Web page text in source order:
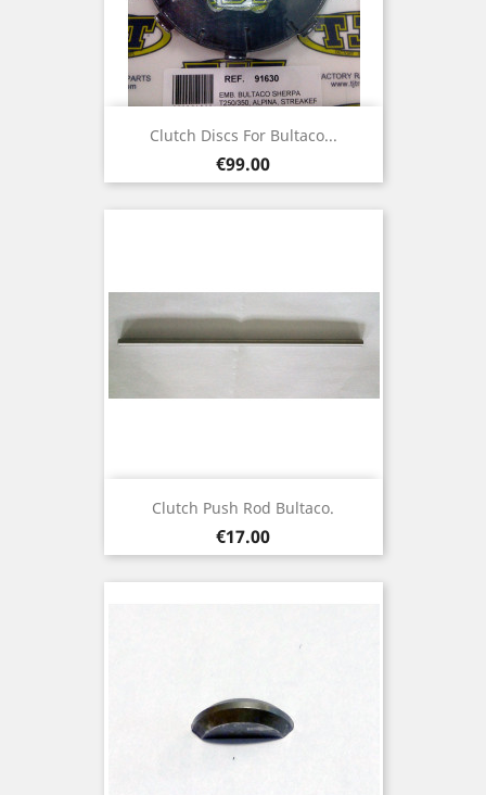
Clutch Discs For Bultaco...
Price
€99.00
Clutch Push Rod Bultaco.
Price
€17.00